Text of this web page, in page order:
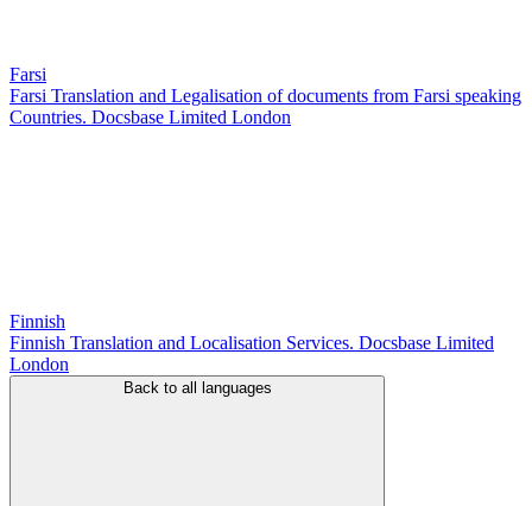
Farsi
Farsi Translation and Legalisation of documents from Farsi speaking
Countries. Docsbase Limited London
Finnish
Finnish Translation and Localisation Services. Docsbase Limited
London
Back to all languages